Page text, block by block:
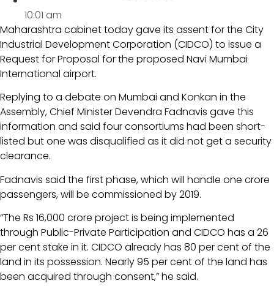
10:01 am
Maharashtra cabinet today gave its assent for the City
Industrial Development Corporation (CIDCO) to issue a
Request for Proposal for the proposed Navi Mumbai
International airport.
Replying to a debate on Mumbai and Konkan in the
Assembly, Chief Minister Devendra Fadnavis gave this
information and said four consortiums had been short-
listed but one was disqualified as it did not get a security
clearance.
Fadnavis said the first phase, which will handle one crore
passengers, will be commissioned by 2019.
“The Rs 16,000 crore project is being implemented
through Public-Private Participation and CIDCO has a 26
per cent stake in it. CIDCO already has 80 per cent of the
land in its possession. Nearly 95 per cent of the land has
been acquired through consent,” he said.